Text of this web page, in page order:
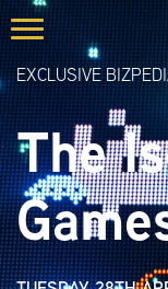
EXCLUSIVE
The